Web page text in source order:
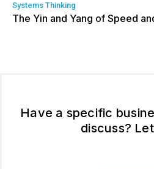
Systems Thinking
The Yin and Yang of Speed
Have a specific
discuss?